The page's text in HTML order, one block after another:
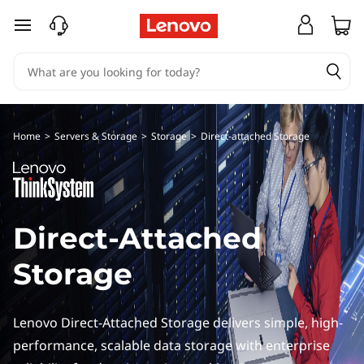
D
e
A
t
a
skip to main content
Home > Servers & Storage > Storage > Direct-attached Storage
Direct-Attached
Storage
Lenovo Direct-Attached Storage delivers simple, high-
performance, scalable data storage with enterprise